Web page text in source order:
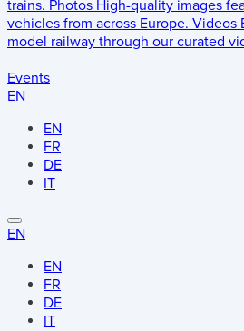
trains. Photos High-quality images
vehicles from across Europe. Videos
model railway through our curated
Events
EN
EN
FR
DE
IT
EN
EN
FR
DE
IT